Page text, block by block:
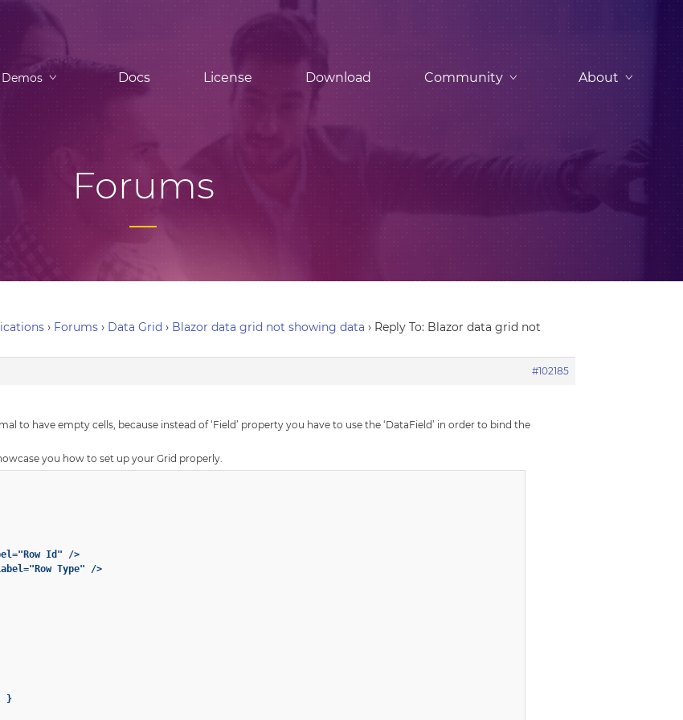
Demos Docs License Download Community About
Forums
› Forums › Data Grid › Blazor data grid not showing data › Reply To: Blazor data grid not
#102185
to have empty cells, because instead of ‘Field’ property you have to use the ‘DataField’ in order to bind the
you how to set up your Grid properly.
Id" />
Type" />
}